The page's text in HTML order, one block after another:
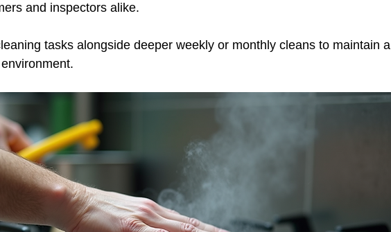
and inspectors alike.
tasks alongside deeper weekly or monthly cleans to maintain a